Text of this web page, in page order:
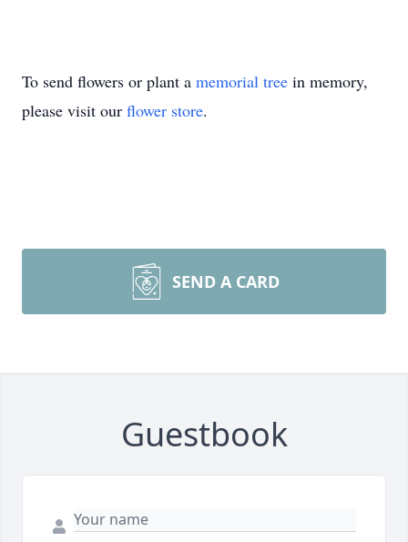
To send flowers or plant a memorial tree in memory,
please visit our flower store.
SEND A CARD
Guestbook